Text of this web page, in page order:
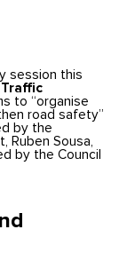
session this
to “organise
road safety”
by the
Ruben Sousa,
by the Council